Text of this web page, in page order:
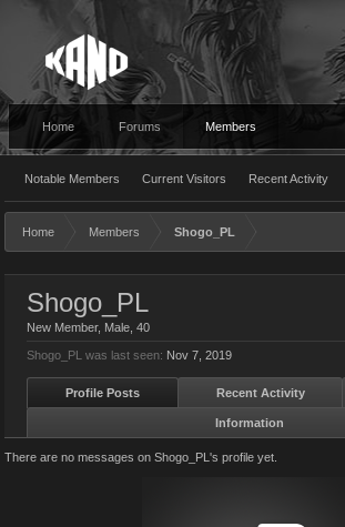
Home Forums Members
Notable Members Current Visitors Recent Activity
Home Members Shogo_PL
Shogo_PL
New Member, Male, 40
Shogo_PL was last seen: Nov 7, 2019
Profile Posts Recent Activity
Information
There are no messages on Shogo_PL's profile yet.